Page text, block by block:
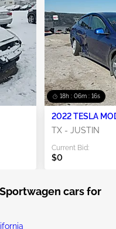
18h : 06m : 16s
2022 TESLA
TX - JUSTIN
Current Bid:
$0
cars for